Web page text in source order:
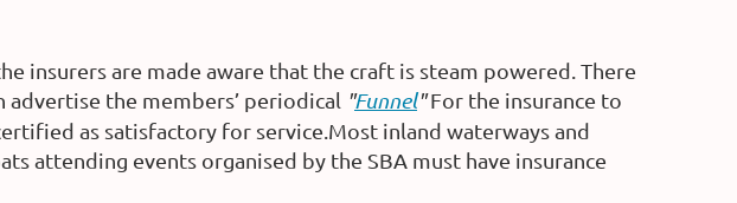
insurers are made aware that the craft is steam powered. There
advertise the members’ periodical "Funnel"For the insurance to
as satisfactory for service.Most inland waterways and
attending events organised by the SBA must have insurance